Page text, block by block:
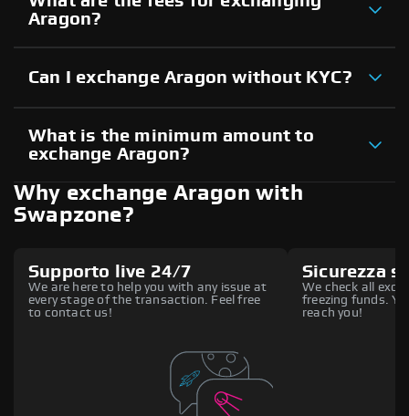
Aragon?
Can I exchange Aragon without KYC?
What is the minimum amount to
exchange Aragon?
Why exchange Aragon with
Swapzone?
Supporto live 24/7
We are here to help you with any issue at
every stage of the transaction. Feel free
to contact us!
Sicurezza
We check all
freezing funds.
reach you!